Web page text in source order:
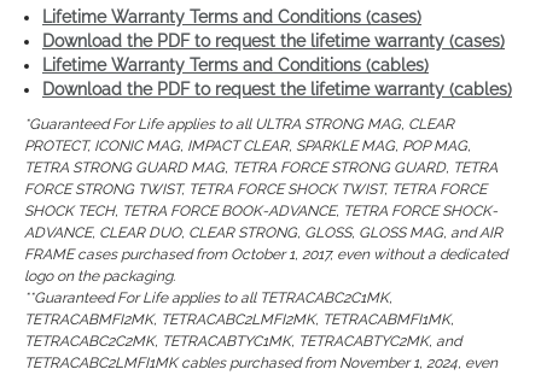
Lifetime Warranty Terms and Conditions (cases)
Download the PDF to request the lifetime warranty (cases)
Lifetime Warranty Terms and Conditions (cables)
Download the PDF to request the lifetime warranty (cables)
*Guaranteed For Life applies to all ULTRA STRONG MAG, CLEAR
PROTECT, ICONIC MAG, IMPACT CLEAR, SPARKLE MAG, POP MAG,
TETRA STRONG GUARD MAG, TETRA FORCE STRONG GUARD, TETRA
FORCE STRONG TWIST, TETRA FORCE SHOCK TWIST, TETRA FORCE
SHOCK TECH, TETRA FORCE BOOK-ADVANCE, TETRA FORCE SHOCK-
ADVANCE, CLEAR DUO, CLEAR STRONG, GLOSS, GLOSS MAG, and AIR
FRAME cases purchased from October 1, 2017, even without a dedicated
logo on the packaging.
**Guaranteed For Life applies to all TETRACABC2C1MK,
TETRACABMFI2MK, TETRACABC2LMFI2MK, TETRACABMFI1MK,
TETRACABC2C2MK, TETRACABTYC1MK, TETRACABTYC2MK, and
TETRACABC2LMFI1MK cables purchased from November 1, 2024, even